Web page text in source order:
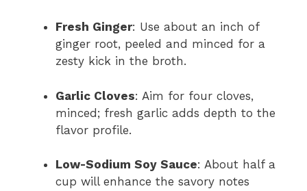
Fresh Ginger: Use about an inch of
ginger root, peeled and minced for a
zesty kick in the broth.
Garlic Cloves: Aim for four cloves,
minced; fresh garlic adds depth to the
flavor profile.
Low-Sodium Soy Sauce: About half a
cup will enhance the savory notes